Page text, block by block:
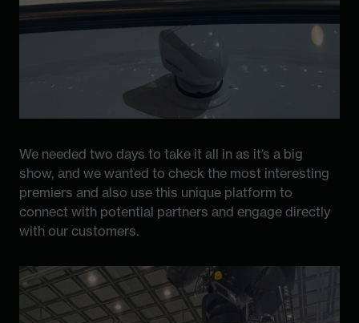
We needed two days to take it all in as it’s a big
show, and we wanted to check the most interesting
premiers and also use this unique platform to
connect with potential partners and engage directly
with our customers.